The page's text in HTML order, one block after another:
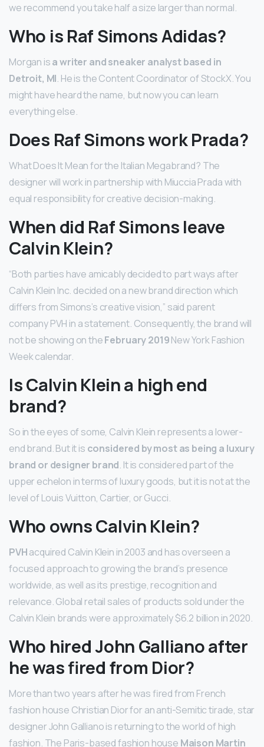
we recommend you take half a size larger than normal.
Who is Raf Simons Adidas?
Morgan isa writer and sneaker analyst based in
Detroit, MI. He is the Content Coordinator of StockX. You
might have heard the name, but now you can learn
everything else.
Does Raf Simons work Prada?
What Does It Mean for the Italian Megabrand? The
designer will work in partnership with Miuccia Prada with
equal responsibility for creative decision-making.
When did Raf Simons leave
Calvin Klein?
“Both parties have amicably decided to part ways after
Calvin Klein Inc. decided on a new brand direction which
differs from Simons’s creative vision,” said parent
company PVH in a statement. Consequently, the brand will
not be showing on theFebruary 2019New York Fashion
Week calendar.
Is Calvin Klein a high end
brand?
So in the eyes of some, Calvin Klein represents a lower-
end brand. But it is considered by most as being a luxury
brand or designer brand. It is considered part of the
upper echelon in terms of luxury goods, but it is not at the
level of Louis Vuitton, Cartier, or Gucci.
Who owns Calvin Klein?
PVHacquired Calvin Klein in 2003 and has overseen a
focused approach to growing the brand’s presence
worldwide, as well as its prestige, recognition and
relevance. Global retail sales of products sold under the
Calvin Klein brands were approximately $6.2 billion in 2020.
Who hired John Galliano after
he was fired from Dior?
More than two years after he was fired from French
fashion house Christian Dior for an anti-Semitic tirade, star
designer John Galliano is returning to the world of high
fashion. The Paris-based fashion house Maison Martin